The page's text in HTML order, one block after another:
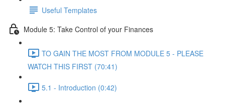
Useful Templates
Module 5: Take Control of your Finances
TO GAIN THE MOST FROM MODULE 5 - PLEASE
WATCH THIS FIRST (70:41)
5.1 - Introduction (0:42)